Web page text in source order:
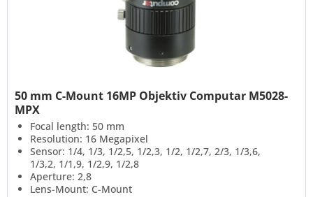
50 mm C-Mount 16MP Objektiv Computar M5028-
MPX
Focal length: 50 mm
Resolution: 16 Megapixel
Sensor: 1/4, 1/3, 1/2,5, 1/2,3, 1/2, 1/2,7, 2/3, 1/3,6,
1/3,2, 1/1,9, 1/2,9, 1/2,8
Aperture: 2,8
Lens-Mount: C-Mount